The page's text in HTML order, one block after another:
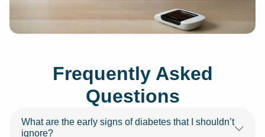
Frequently Asked
Questions
What are the early signs of diabetes that I shouldn’t
ignore?